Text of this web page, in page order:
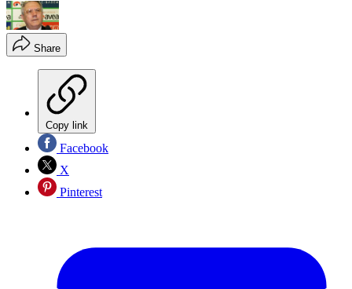
Share
Copy link
Facebook
X
Pinterest